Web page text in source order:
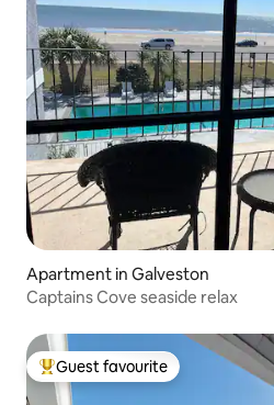
Apartment in Galveston
Captains Cove seaside relax
Top guest favourite
Guest favourite